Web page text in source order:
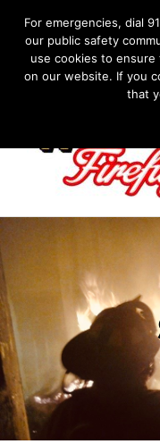
content
IF YOU HAVE AN
Contact: 978-399-
For emergencies, dial
our public safety
use cookies to
on our website. If you
that